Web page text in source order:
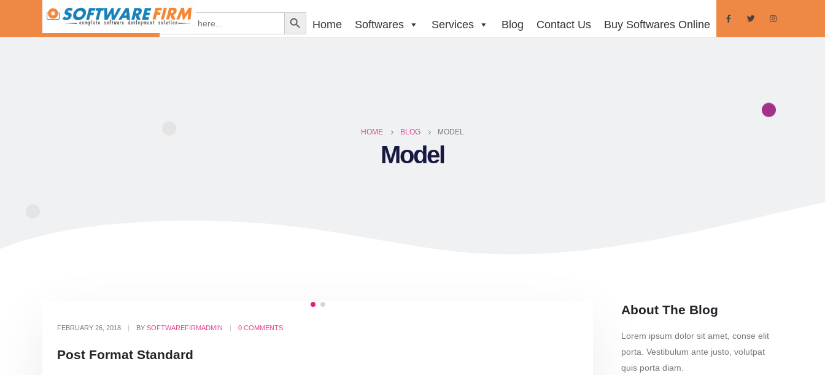
Home Softwares Services Blog Contact Us Buy Softwares Online
Search
for:
HOME BLOG MODEL
Model
FEBRUARY 26, 2018 BY SOFTWAREFIRMADMIN 0 COMMENTS
Post Format Standard
About The Blog
Lorem ipsum dolor sit amet, conse elit
porta. Vestibulum ante justo, volutpat
quis porta diam.